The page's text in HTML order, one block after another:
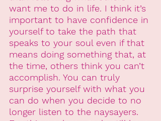
want me to do in life. I think it’s
important to have confidence in
yourself to take the path that
speaks to your soul even if that
means doing something that, at
the time, others think you can’t
accomplish. You can truly
surprise yourself with what you
can do when you decide to no
longer listen to the naysayers.